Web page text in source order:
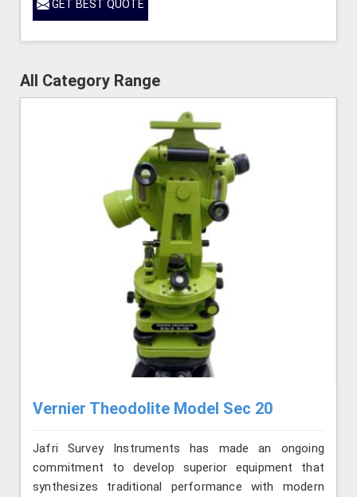
GET BEST QUOTE
All Category Range
Vernier Theodolite Model Sec 20
Jafri Survey Instruments has made an ongoing
commitment to develop superior equipment that
synthesizes traditional performance with modern